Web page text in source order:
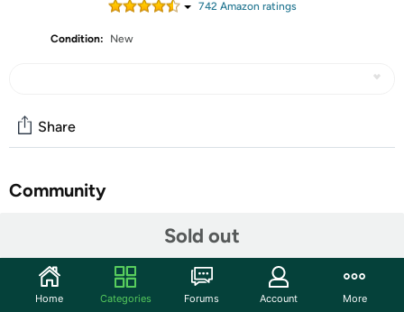
742Amazon ratings
Condition: New
Sold out
Share
Community
Discuss this deal (8 comments)
Features
Powered monitor
Home Categories Forums Account More